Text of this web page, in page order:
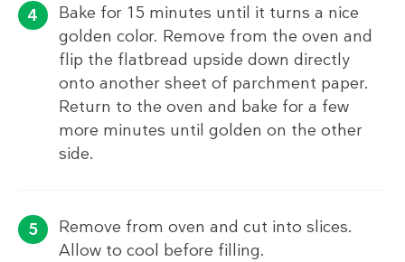
Bake for 15 minutes until it turns a nice
golden color. Remove from the oven and
flip the flatbread upside down directly
onto another sheet of parchment paper.
Return to the oven and bake for a few
more minutes until golden on the other
side.
Remove from oven and cut into slices.
Allow to cool before filling.